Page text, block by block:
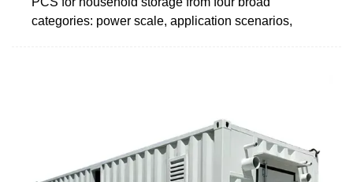
categories: power scale, application scenarios,